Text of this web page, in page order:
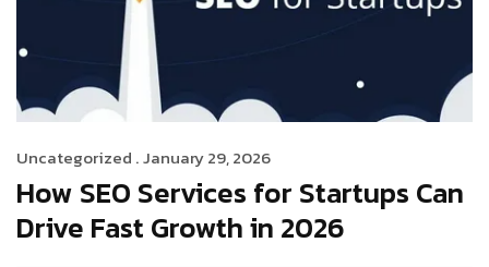
Uncategorized .January 29, 2026
How SEO Services for Startups Can
Drive Fast Growth in 2026